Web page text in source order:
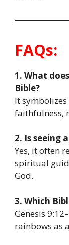
FAQs:
1. What
Bible?
It symbolizes
faithfulness,
2. Is seeing
Yes, it often
spiritual
God.
3. Which
Genesis
rainbows as